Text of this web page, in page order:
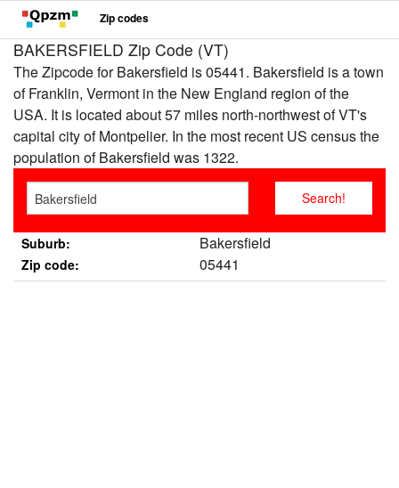
Zip codes
BAKERSFIELD Zip Code (VT)
The Zipcode for Bakersfield is 05441. Bakersfield is a town
of Franklin, Vermont in the New England region of the
USA. It is located about 57 miles north-northwest of VT's
capital city of Montpelier. In the most recent US census the
population of Bakersfield was 1322.
Suburb: Bakersfield
Zip code: 05441